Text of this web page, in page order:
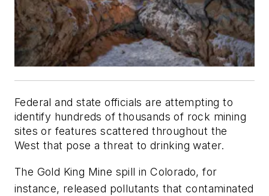
Federal and state officials are attempting to
identify hundreds of thousands of rock mining
sites or features scattered throughout the
West that pose a threat to drinking water.
The Gold King Mine spill in Colorado, for
instance, released pollutants that contaminated